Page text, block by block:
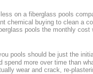
on a fiberglass pools
chemical buying to clean a
pools the monthly cost
pools should be just the
spend more over time than
wear and crack, re-